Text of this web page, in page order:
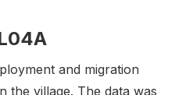
and migration
the village. The data was